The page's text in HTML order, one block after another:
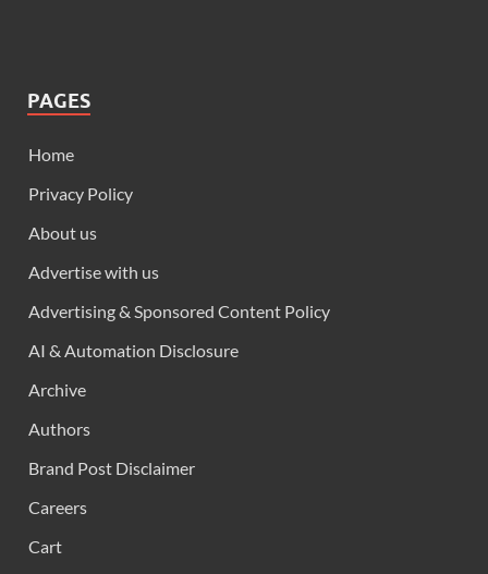
PAGES
Home
Privacy Policy
About us
Advertise with us
Advertising & Sponsored Content Policy
AI & Automation Disclosure
Archive
Authors
Brand Post Disclaimer
Careers
Cart